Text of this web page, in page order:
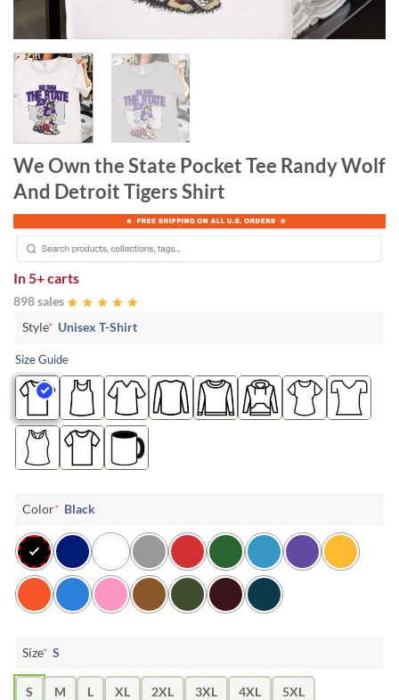
We Own the State Pocket Tee Randy Wolf
And Detroit Tigers Shirt
In 5+ carts
898 sales
Style* Unisex T-Shirt
Size Guide
Color* Black
Size* S
S M L XL 2XL 3XL 4XL 5XL